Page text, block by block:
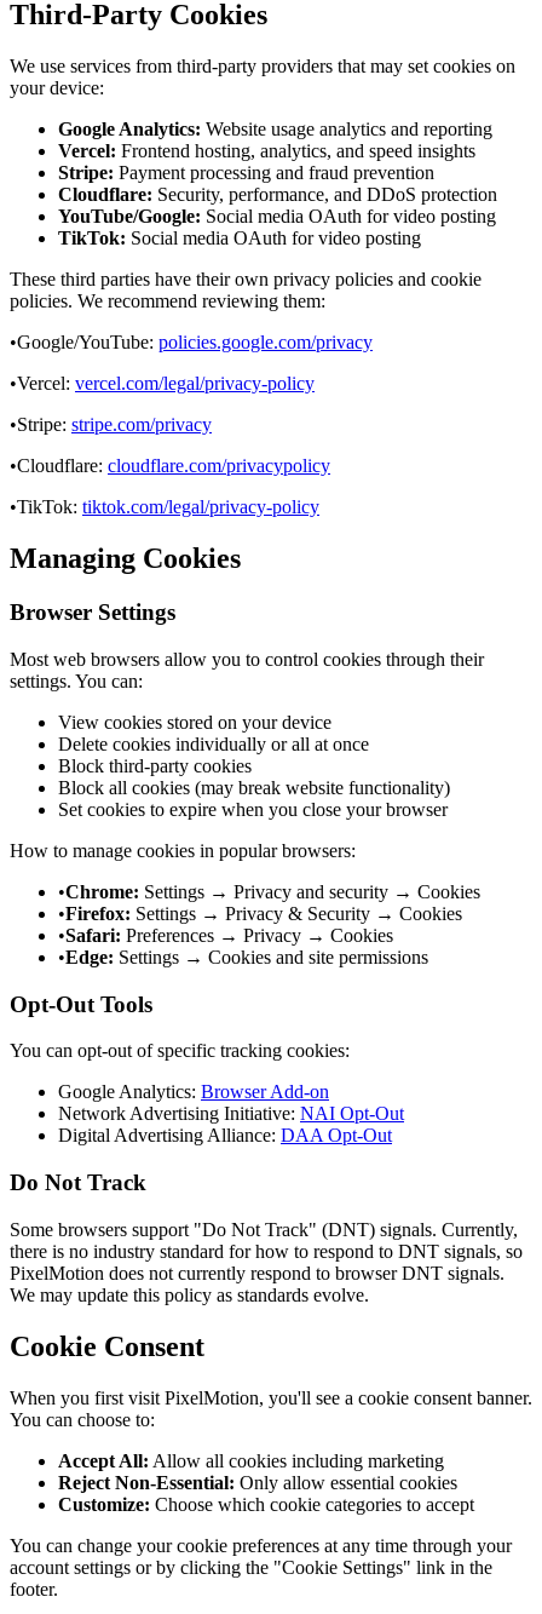
Third-Party Cookies
We use services from third-party providers that may set cookies on
your device:
Google Analytics: Website usage analytics and reporting
Vercel: Frontend hosting, analytics, and speed insights
Stripe: Payment processing and fraud prevention
Cloudflare: Security, performance, and DDoS protection
YouTube/Google: Social media OAuth for video posting
TikTok: Social media OAuth for video posting
These third parties have their own privacy policies and cookie
policies. We recommend reviewing them:
•Google/YouTube: policies.google.com/privacy
•Vercel: vercel.com/legal/privacy-policy
•Stripe: stripe.com/privacy
•Cloudflare: cloudflare.com/privacypolicy
•TikTok: tiktok.com/legal/privacy-policy
Managing Cookies
Browser Settings
Most web browsers allow you to control cookies through their
settings. You can:
View cookies stored on your device
Delete cookies individually or all at once
Block third-party cookies
Block all cookies (may break website functionality)
Set cookies to expire when you close your browser
How to manage cookies in popular browsers:
•Chrome: Settings → Privacy and security → Cookies
•Firefox: Settings → Privacy & Security → Cookies
•Safari: Preferences → Privacy → Cookies
•Edge: Settings → Cookies and site permissions
Opt-Out Tools
You can opt-out of specific tracking cookies:
Google Analytics: Browser Add-on
Network Advertising Initiative: NAI Opt-Out
Digital Advertising Alliance: DAA Opt-Out
Do Not Track
Some browsers support "Do Not Track" (DNT) signals. Currently,
there is no industry standard for how to respond to DNT signals, so
PixelMotion does not currently respond to browser DNT signals.
We may update this policy as standards evolve.
Cookie Consent
When you first visit PixelMotion, you'll see a cookie consent banner.
You can choose to:
Accept All: Allow all cookies including marketing
Reject Non-Essential: Only allow essential cookies
Customize: Choose which cookie categories to accept
You can change your cookie preferences at any time through your
account settings or by clicking the "Cookie Settings" link in the
footer.